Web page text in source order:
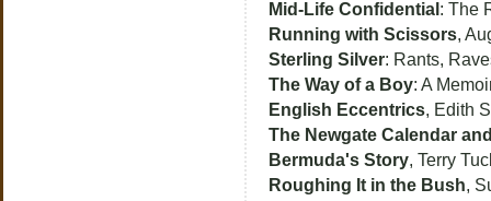
Mid-Life Confidential : The
Running with Scissors,
Sterling Silver: Rants,
The Way of a Boy: A
English Eccentrics, Edith
The Newgate Calendar
Bermuda's Story, Terry
Roughing It in the Bush,